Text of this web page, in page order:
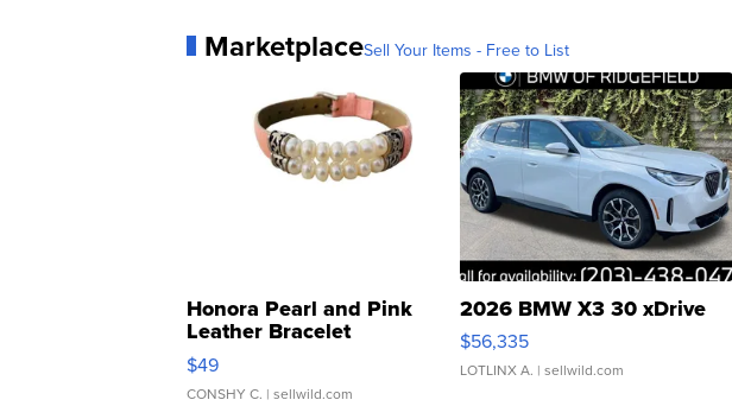
MarketplaceSell Your Items - Free to List
Honora Pearl and Pink
Leather Bracelet
Adjustable Buckle Clo...
$49
CONSHY C. | sellwild.com
2026 BMW X3 30 xDrive
$56,335
LOTLINX A. | sellwild.com